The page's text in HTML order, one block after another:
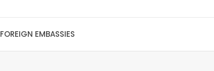
FOREIGN EMBASSIES